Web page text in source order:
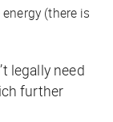
(there is
legally need
further